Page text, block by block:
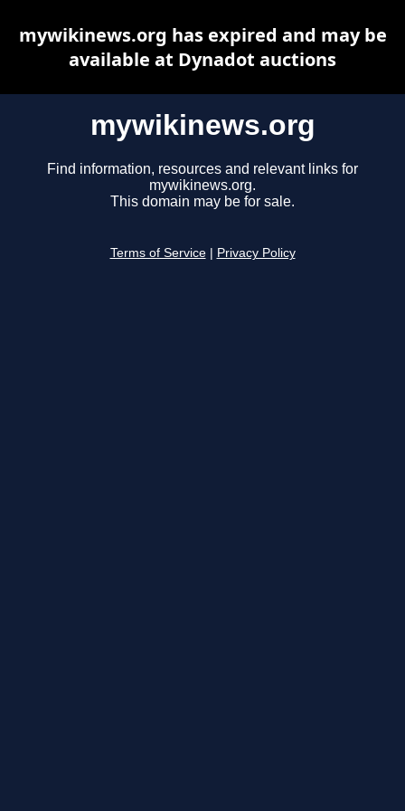
mywikinews.org
Find information, resources and relevant links for
mywikinews.org.
This domain may be for sale.
Terms of Service Privacy Policy
mywikinews.org has expired and may be
available at Dynadot auctions